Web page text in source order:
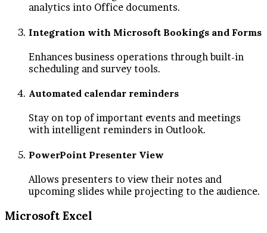
analytics into Office documents.
Integration with Microsoft Bookings and Forms
Enhances business operations through built-in
scheduling and survey tools.
Automated calendar reminders
Stay on top of important events and meetings
with intelligent reminders in Outlook.
PowerPoint Presenter View
Allows presenters to view their notes and
upcoming slides while projecting to the audience.
Microsoft Excel